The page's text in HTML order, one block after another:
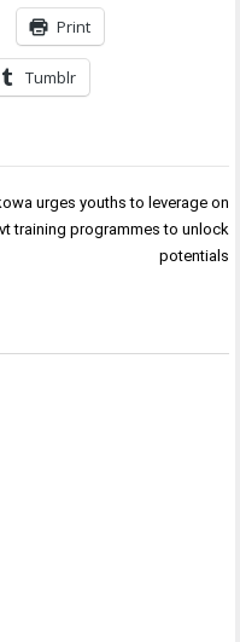
Print
Tumblr
urges youths to leverage on
training programmes to unlock
potentials